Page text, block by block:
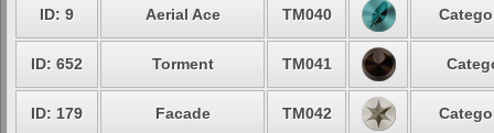
ID: 9 Aerial Ace TM040
ID: 652 Torment TM041
ID: 179 Facade TM042